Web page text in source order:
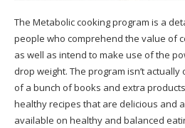
The Metabolic cooking program is a
people who comprehend the value of
as well as intend to make use of the
drop weight. The program isn’t
of a bunch of books and extra
healthy recipes that are delicious and
available on healthy and balanced